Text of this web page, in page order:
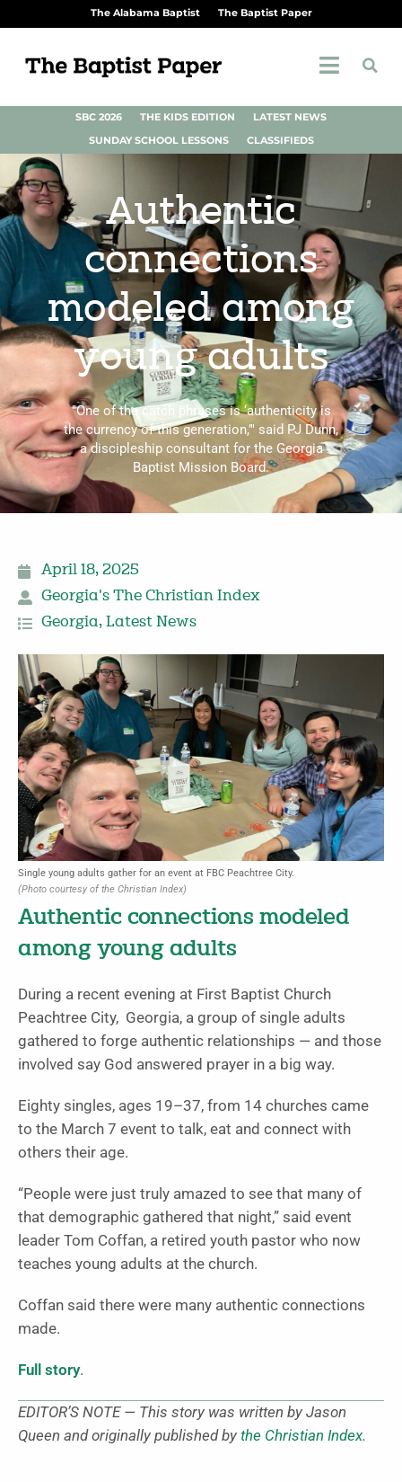
The Alabama Baptist The Baptist Paper
SBC 2026 THE KIDS EDITION
LATEST NEWS
SUNDAY SCHOOL LESSONS
CLASSIFIEDS
Authentic
connections
modeled among
young adults
"One of the catch phrases is ‘authenticity is
the currency of this generation,’" said PJ Dunn,
a discipleship consultant for the Georgia
Baptist Mission Board.
April 18, 2025
Georgia's The Christian Index
Georgia, Latest News
Single young adults gather for an event at FBC Peachtree City.
(Photo courtesy of the Christian Index)
Authentic connections modeled
among young adults
During a recent evening at First Baptist Church
Peachtree City, Georgia, a group of single adults
gathered to forge authentic relationships — and those
involved say God answered prayer in a big way.
Eighty singles, ages 19–37, from 14 churches came
to the March 7 event to talk, eat and connect with
others their age.
“People were just truly amazed to see that many of
that demographic gathered that night,” said event
leader Tom Coffan, a retired youth pastor who now
teaches young adults at the church.
Coffan said there were many authentic connections
made.
Full story.
EDITOR’S NOTE — This story was written by Jason
Queen and originally published by the Christian Index.